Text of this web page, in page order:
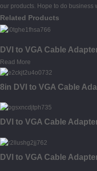
our products. Hope to do business
Related Products
DVI to VGA Cable
Read More
8in DVI to VGA Cable
DVI to VGA Cable
DVI to VGA Cable